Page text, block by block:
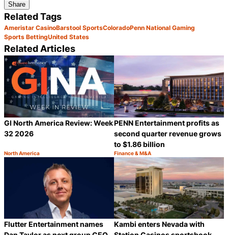
Share
Related Tags
Ameristar CasinoBarstool SportsColoradoPenn National Gaming
Sports BettingUnited States
Related Articles
GI North America Review: Week
32 2026
Category:
North America
Share
PENN Entertainment profits as
second quarter revenue grows
to $1.86 billion
Category:
Finance & M&A
Flutter Entertainment names
Kambi enters Nevada with